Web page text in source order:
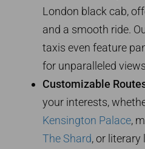
London black cab,
and a smooth ride.
taxis even feature
for unparalleled
Customizable
your interests,
Kensington Palace,
The Shard, or